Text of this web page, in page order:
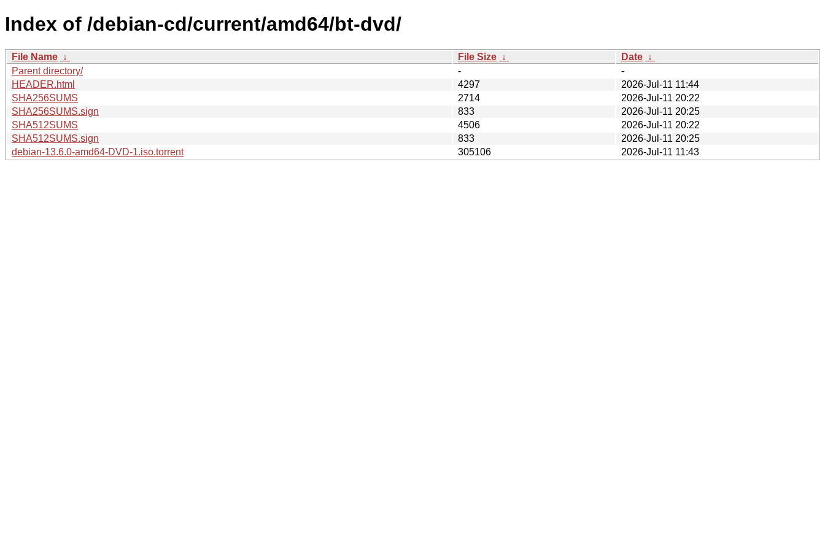
Index of /debian-cd/current/amd64/bt-dvd/
File Name ↓ File Size ↓ Date ↓
Parent directory/
-
-
HEADER.html
4297
2026-Jul-11 11:44
SHA256SUMS
2714
2026-Jul-11 20:22
SHA256SUMS.sign
833
2026-Jul-11 20:25
SHA512SUMS
4506
2026-Jul-11 20:22
SHA512SUMS.sign
833
2026-Jul-11 20:25
debian-13.6.0-amd64-DVD-1.iso.torrent
305106 2026-Jul-11 11:43